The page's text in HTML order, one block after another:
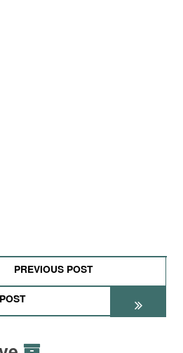
PREVIOUS POST